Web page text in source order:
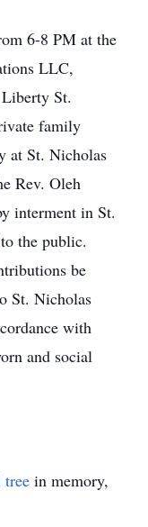
6-8 PM at the
LLC,
St.
family
at St. Nicholas
Rev. Oleh
interment in St.
the public.
be
St. Nicholas
with
and social
tree in memory,